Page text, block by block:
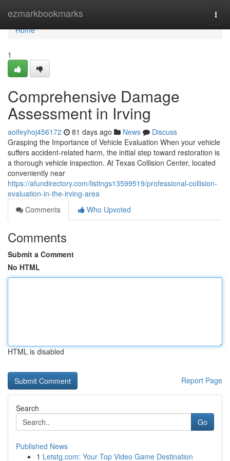
ezmarkbookmarks
Home
Home
1
Comprehensive Damage
Assessment in Irving
aoifeyhoj456172 81 days ago News
Discuss
Grasping the Importance of Vehicle Evaluation When your vehicle
suffers accident-related harm, the initial step toward restoration is
a thorough vehicle inspection. At Texas Collision Center, located
conveniently near
https://afundirectory.com/listings13599519/professional-collision-
evaluation-in-the-irving-area
Comments
Who Upvoted
Comments
Submit a Comment
No HTML
HTML is disabled
Report Page
Search
Go
Published News
1 Letstg.com: Your Top Video Game Destination